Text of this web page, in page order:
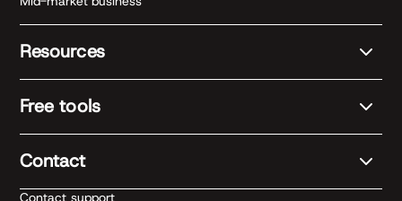
Resources
Free tools
Contact
Contact support